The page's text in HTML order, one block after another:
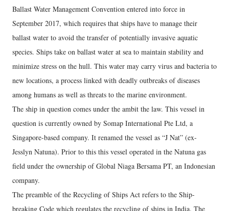
Ballast Water Management Convention entered into force in
September 2017, which requires that ships have to manage their
ballast water to avoid the transfer of potentially invasive aquatic
species. Ships take on ballast water at sea to maintain stability and
minimize stress on the hull. This water may carry virus and bacteria to
new locations, a process linked with deadly outbreaks of diseases
among humans as well as threats to the marine environment.
The ship in question comes under the ambit the law. This vessel in
question is currently owned by Somap International Pte Ltd, a
Singapore-based company. It renamed the vessel as “J Nat” (ex-
Jesslyn Natuna). Prior to this this vessel operated in the Natuna gas
field under the ownership of Global Niaga Bersama PT, an Indonesian
company.
The preamble of the Recycling of Ships Act refers to the Ship-
breaking Code which regulates the recycling of ships in India. The